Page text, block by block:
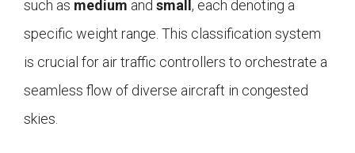
such as medium and small , each denoting a
specific weight range. This classification system
is crucial for air traffic controllers to orchestrate a
seamless flow of diverse aircraft in congested
skies.